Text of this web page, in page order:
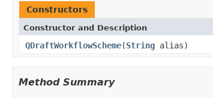
Constructors
Constructor and Description
QDraftWorkflowScheme(String alias)
Method Summary